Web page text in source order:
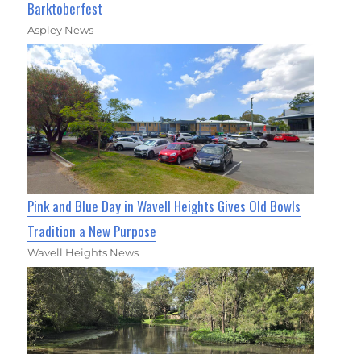
Barktoberfest
Aspley News
Pink and Blue Day in Wavell Heights Gives Old Bowls
Tradition a New Purpose
Wavell Heights News